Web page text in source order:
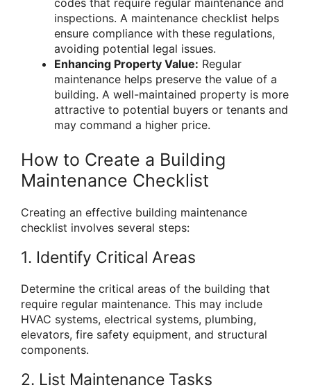
inspections. A maintenance checklist helps
ensure compliance with these regulations,
avoiding potential legal issues.
Enhancing Property Value: Regular
maintenance helps preserve the value of a
building. A well-maintained property is more
attractive to potential buyers or tenants and
may command a higher price.
How to Create a Building
Maintenance Checklist
Creating an effective building maintenance
checklist involves several steps:
1. Identify Critical Areas
Determine the critical areas of the building that
require regular maintenance. This may include
HVAC systems, electrical systems, plumbing,
elevators, fire safety equipment, and structural
components.
2. List Maintenance Tasks